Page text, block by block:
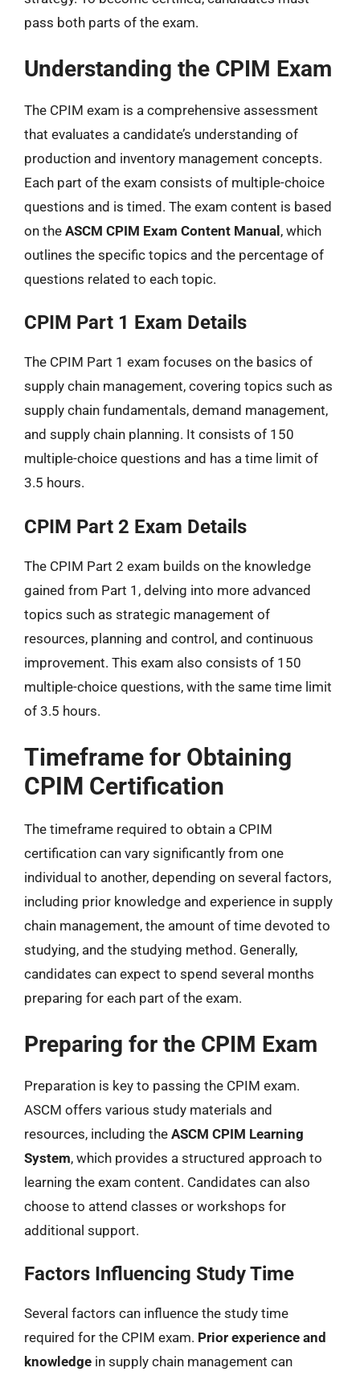
pass both parts of the exam.
Understanding the CPIM Exam
The CPIM exam is a comprehensive assessment
that evaluates a candidate’s understanding of
production and inventory management concepts.
Each part of the exam consists of multiple-choice
questions and is timed. The exam content is based
on the ASCM CPIM Exam Content Manual, which
outlines the specific topics and the percentage of
questions related to each topic.
CPIM Part 1 Exam Details
The CPIM Part 1 exam focuses on the basics of
supply chain management, covering topics such as
supply chain fundamentals, demand management,
and supply chain planning. It consists of 150
multiple-choice questions and has a time limit of
3.5 hours.
CPIM Part 2 Exam Details
The CPIM Part 2 exam builds on the knowledge
gained from Part 1, delving into more advanced
topics such as strategic management of
resources, planning and control, and continuous
improvement. This exam also consists of 150
multiple-choice questions, with the same time limit
of 3.5 hours.
Timeframe for Obtaining
CPIM Certification
The timeframe required to obtain a CPIM
certification can vary significantly from one
individual to another, depending on several factors,
including prior knowledge and experience in supply
chain management, the amount of time devoted to
studying, and the studying method. Generally,
candidates can expect to spend several months
preparing for each part of the exam.
Preparing for the CPIM Exam
Preparation is key to passing the CPIM exam.
ASCM offers various study materials and
resources, including the ASCM CPIM Learning
System, which provides a structured approach to
learning the exam content. Candidates can also
choose to attend classes or workshops for
additional support.
Factors Influencing Study Time
Several factors can influence the study time
required for the CPIM exam. Prior experience and
knowledge in supply chain management can